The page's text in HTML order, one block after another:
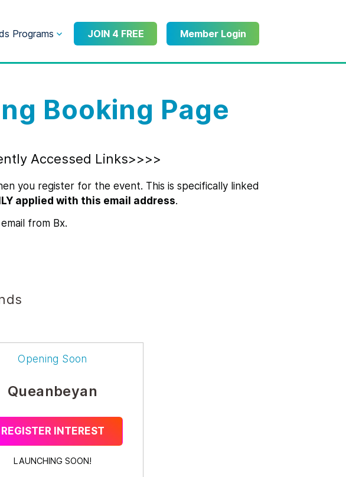
Programs Member Login
JOIN 4 FREE
Booking Page
Accessed Links>>>>
you register for the event. This is specifically linked
applied with this email address.
from Bx.
Opening Soon
Queanbeyan
REGISTER INTEREST
LAUNCHING SOON!